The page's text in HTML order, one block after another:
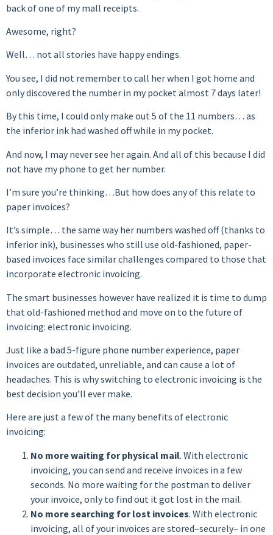
back of one of my mall receipts.
Awesome, right?
Well… not all stories have happy endings.
You see, I did not remember to call her when I got home and
only discovered the number in my pocket almost 7 days later!
By this time, I could only make out 5 of the 11 numbers… as
the inferior ink had washed off while in my pocket.
And now, I may never see her again. And all of this because I did
not have my phone to get her number.
I’m sure you’re thinking…But how does any of this relate to
paper invoices?
It’s simple… the same way her numbers washed off (thanks to
inferior ink), businesses who still use old-fashioned, paper-
based invoices face similar challenges compared to those that
incorporate electronic invoicing.
The smart businesses however have realized it is time to dump
that old-fashioned method and move on to the future of
invoicing: electronic invoicing.
Just like a bad 5-figure phone number experience, paper
invoices are outdated, unreliable, and can cause a lot of
headaches. This is why switching to electronic invoicing is the
best decision you’ll ever make.
Here are just a few of the many benefits of electronic
invoicing:
No more waiting for physical mail. With electronic
invoicing, you can send and receive invoices in a few
seconds. No more waiting for the postman to deliver
your invoice, only to find out it got lost in the mail.
No more searching for lost invoices. With electronic
invoicing, all of your invoices are stored–securely– in one